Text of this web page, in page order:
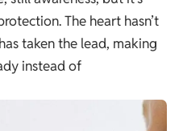
The heart hasn’t
taken the lead, making
instead of